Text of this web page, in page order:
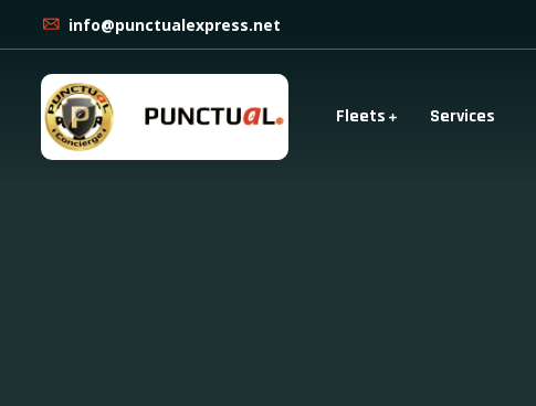
info@punctualexpress.net
Fleets Services